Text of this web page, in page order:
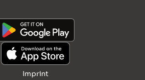
Imprint